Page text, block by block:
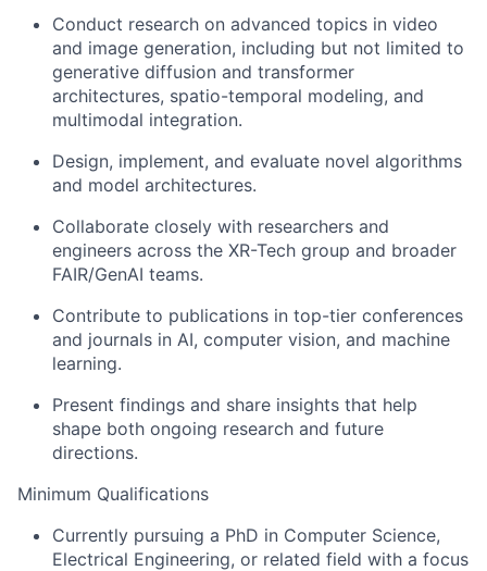
Conduct research on advanced topics in video
and image generation, including but not limited to
generative diffusion and transformer
architectures, spatio-temporal modeling, and
multimodal integration.
Design, implement, and evaluate novel algorithms
and model architectures.
Collaborate closely with researchers and
engineers across the XR-Tech group and broader
FAIR/GenAI teams.
Contribute to publications in top-tier conferences
and journals in AI, computer vision, and machine
learning.
Present findings and share insights that help
shape both ongoing research and future
directions.
Minimum Qualifications
Currently pursuing a PhD in Computer Science,
Electrical Engineering, or related field with a focus